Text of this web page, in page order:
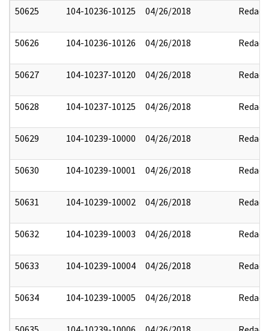
50625 104-10236-10125 04/26/2018 Redact
50626 104-10236-10126 04/26/2018 Redact
50627 104-10237-10120 04/26/2018 Redact
50628 104-10237-10125 04/26/2018 Redact
50629 104-10239-10000 04/26/2018 Redact
50630 104-10239-10001 04/26/2018 Redact
50631 104-10239-10002 04/26/2018 Redact
50632 104-10239-10003 04/26/2018 Redact
50633 104-10239-10004 04/26/2018 Redact
50634 104-10239-10005 04/26/2018 Redact